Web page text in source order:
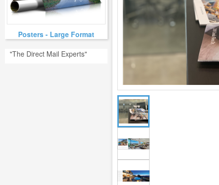
Posters - Large Format
"The Direct Mail Experts"